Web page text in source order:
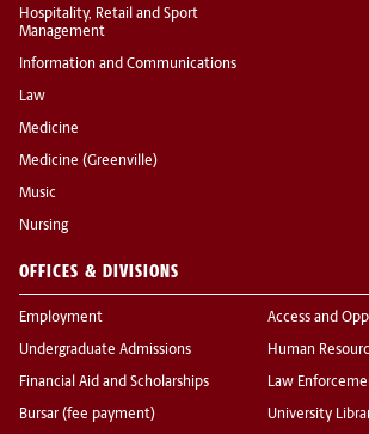
Hospitality, Retail and Sport
Management
Information and Communications
Law
Medicine
Medicine (Greenville)
Music
Nursing
OFFICES & DIVISIONS
Employment
Undergraduate Admissions
Financial Aid and Scholarships
Bursar (fee payment)
Access and
Human
Law
University